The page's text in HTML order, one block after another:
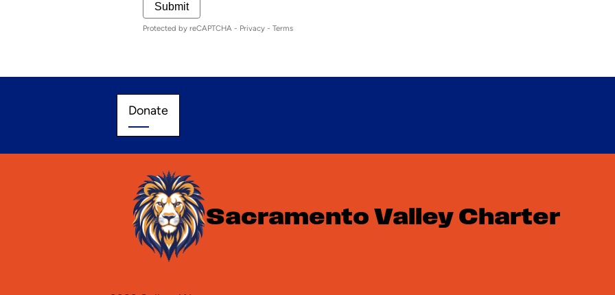
Submit
Protected by reCAPTCHA - Privacy - Terms
Donate
Sacramento Valley Charter